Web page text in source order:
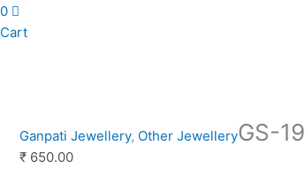
0
Cart
Ganpati Jewellery, Other JewelleryGS-19
₹ 650.00
19
quantity